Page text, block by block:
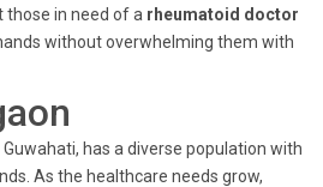
those in need of a rheumatoid doctor
without overwhelming them with
has a diverse population with
As the healthcare needs grow,